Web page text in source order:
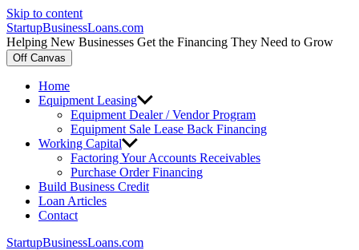
Skip to content
StartupBusinessLoans.com
Helping New Businesses Get the Financing They Need to Grow
Off Canvas
Home
Equipment Leasing
Equipment Dealer / Vendor Program
Equipment Sale Lease Back Financing
Working Capital
Factoring Your Accounts Receivables
Purchase Order Financing
Build Business Credit
Loan Articles
Contact
StartupBusinessLoans.com